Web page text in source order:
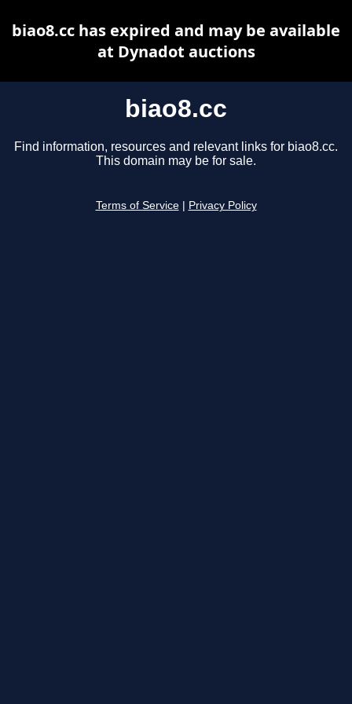
biao8.cc
Find information, resources and relevant links for biao8.cc.
This domain may be for sale.
Terms of Service Privacy Policy
biao8.cc has expired and may be available
at Dynadot auctions